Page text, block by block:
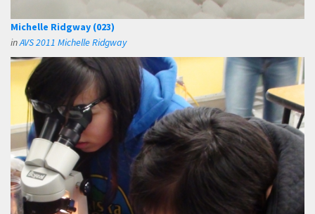
Michelle Ridgway (023)
inAVS 2011 Michelle Ridgway